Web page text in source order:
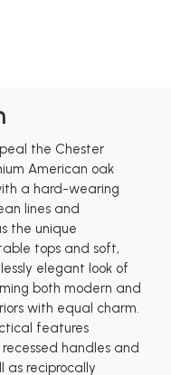
the Chester
American oak
a hard-wearing
lines and
the unique
tops and soft,
elegant look of
both modern and
with equal charm.
features
handles and
as reciprocally